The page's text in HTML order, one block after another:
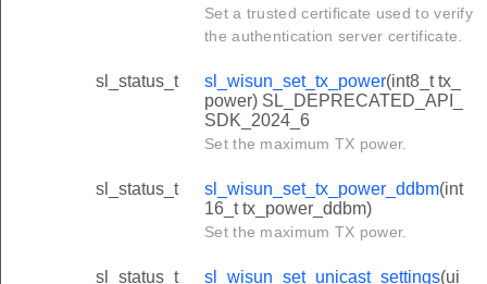
Set a trusted certificate used to verify
the authentication server certificate.
sl_status_t sl_wisun_set_tx_power(int8_t tx_
power) SL_DEPRECATED_API_
SDK_2024_6
Set the maximum TX power.
sl_status_t sl_wisun_set_tx_power_ddbm(int
16_t tx_power_ddbm)
Set the maximum TX power.
sl_status_t sl_wisun_set_unicast_settings(ui